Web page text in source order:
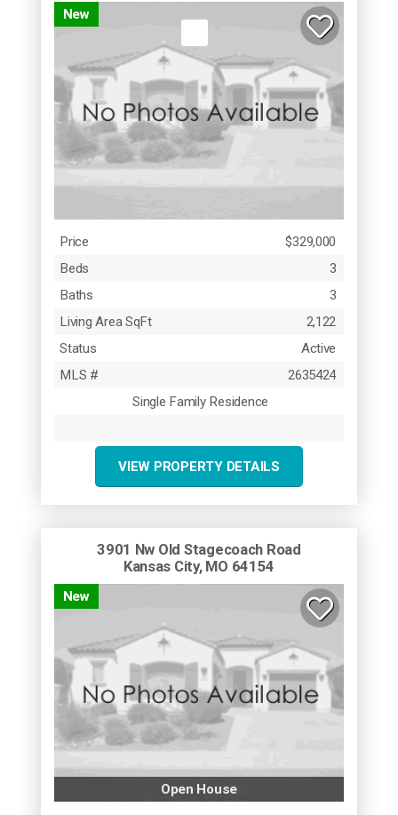
New
Price
$329,000
Beds
3
Baths
3
Living Area SqFt
2,122
Status
Active
MLS #
2635424
Single Family Residence
VIEW PROPERTY DETAILS
3901 Nw Old Stagecoach Road
Kansas City, MO 64154
Open House
New